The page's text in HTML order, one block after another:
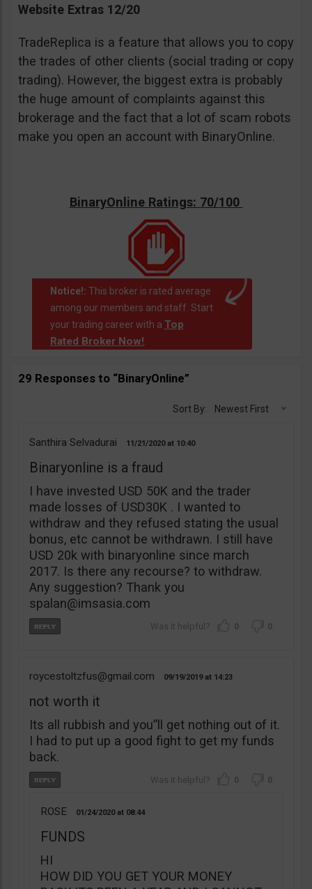
Website Extras 12/20
TradeReplica is a feature that allows you to copy
the trades of other clients (social trading or copy
trading). However, the biggest extra is probably
the huge amount of complaints against this
brokerage and the fact that a lot of scam robots
make you open an account with BinaryOnline.
BinaryOnline Ratings: 70/100
Notice!: This broker is rated average
among our members and staff. Start
your trading career with a Top
Rated Broker Now!
29 Responses to “BinaryOnline”
Sort By: Newest First
Santhira Selvadurai 11/21/2020 10:40
Binaryonline is a fraud
I have invested USD 50K and the trader
made losses of USD30K . I wanted to
withdraw and they refused stating the usual
bonus, etc cannot be withdrawn. I still have
USD 20k with binaryonline since march
2017. Is there any recourse? to withdraw.
Any suggestion? Thank you
spalan@imsasia.com
0 0
roycestoltzfus@gmail.com 09/19/2019 14:23
not worth it
Its all rubbish and you”ll get nothing out of it.
I had to put up a good fight to get my funds
back.
0 0
ROSE 01/24/2020 08:44
FUNDS
HI
HOW DID YOU GET YOUR MONEY